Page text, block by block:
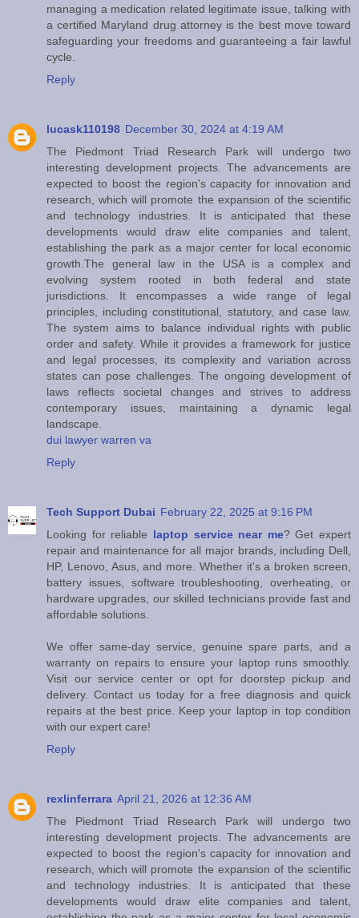
managing a medication related legitimate issue, talking with
a certified Maryland drug attorney is the best move toward
safeguarding your freedoms and guaranteeing a fair lawful
cycle.
Reply
lucask110198 December 30, 2024 at 4:19 AM
The Piedmont Triad Research Park will undergo two
interesting development projects. The advancements are
expected to boost the region's capacity for innovation and
research, which will promote the expansion of the scientific
and technology industries. It is anticipated that these
developments would draw elite companies and talent,
establishing the park as a major center for local economic
growth.The general law in the USA is a complex and
evolving system rooted in both federal and state
jurisdictions. It encompasses a wide range of legal
principles, including constitutional, statutory, and case law.
The system aims to balance individual rights with public
order and safety. While it provides a framework for justice
and legal processes, its complexity and variation across
states can pose challenges. The ongoing development of
laws reflects societal changes and strives to address
contemporary issues, maintaining a dynamic legal
landscape.
dui lawyer warren va
Reply
Tech Support Dubai February 22, 2025 at 9:16 PM
Looking for reliable laptop service near me? Get expert
repair and maintenance for all major brands, including Dell,
HP, Lenovo, Asus, and more. Whether it's a broken screen,
battery issues, software troubleshooting, overheating, or
hardware upgrades, our skilled technicians provide fast and
affordable solutions.
We offer same-day service, genuine spare parts, and a
warranty on repairs to ensure your laptop runs smoothly.
Visit our service center or opt for doorstep pickup and
delivery. Contact us today for a free diagnosis and quick
repairs at the best price. Keep your laptop in top condition
with our expert care!
Reply
rexlinferrara April 21, 2026 at 12:36 AM
The Piedmont Triad Research Park will undergo two
interesting development projects. The advancements are
expected to boost the region's capacity for innovation and
research, which will promote the expansion of the scientific
and technology industries. It is anticipated that these
developments would draw elite companies and talent,